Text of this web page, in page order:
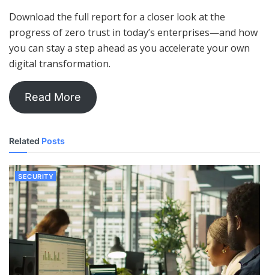
Download the full report for a closer look at the
progress of zero trust in today’s enterprises—and how
you can stay a step ahead as you accelerate your own
digital transformation.
Read More
Related Posts
SECURITY